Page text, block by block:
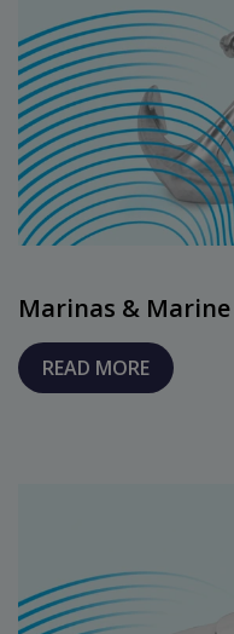
Marinas &
READ MORE